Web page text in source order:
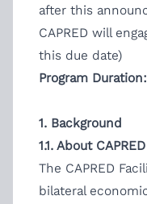
after this
CAPRED will
this due date)
Program Duration:
1. Background
1.1. About CAPRED
The CAPRED
bilateral